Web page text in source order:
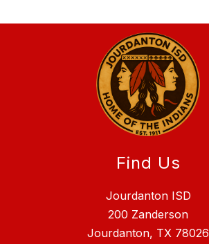
Find Us
Jourdanton ISD
200 Zanderson
Jourdanton, TX 78026